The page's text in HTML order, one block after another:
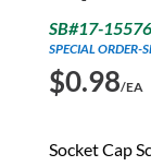
SB#17-15576
SPECIAL ORDER-
$0.98/EA
Socket Cap